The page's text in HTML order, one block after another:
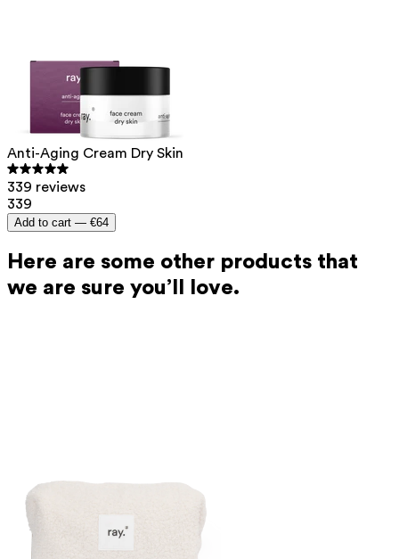
Anti-Aging Cream Dry Skin
339 reviews
339
Add to cart — €64
Here are some other products that
we are sure you’ll love.